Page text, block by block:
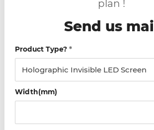
plan !
Send us mail
Product Type?*
Width(mm)